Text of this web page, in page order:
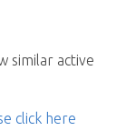
similar active
click here